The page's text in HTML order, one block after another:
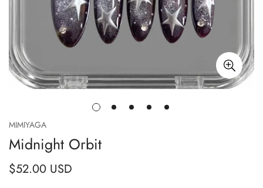
MIMIYAGA
Midnight Orbit
Regular
$52.00 USD